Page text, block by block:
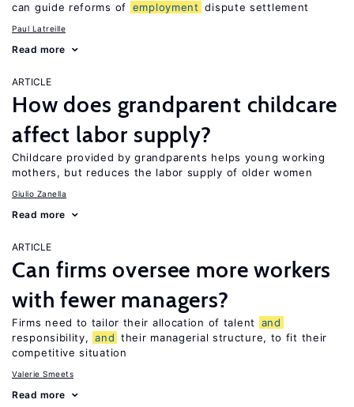
can guide reforms of employment dispute settlement
Paul Latreille
Read more
ARTICLE
How does grandparent childcare
affect labor supply?
Childcare provided by grandparents helps young working
mothers, but reduces the labor supply of older women
Giulio Zanella
Read more
ARTICLE
Can firms oversee more workers
with fewer managers?
Firms need to tailor their allocation of talent
and
responsibility, and their managerial structure, to fit their
competitive situation
Valerie Smeets
Read more